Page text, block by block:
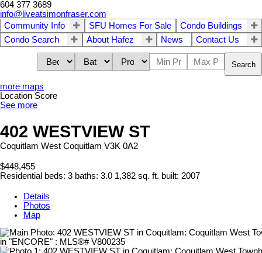
604 377 3689
info@liveatsimonfraser.com
Community Info
SFU Homes For Sale
Condo Buildings
Condo Search
About Hafez News Contact Us
Search
more maps
Location Score
See more
402 WESTVIEW ST
Coquitlam West Coquitlam V3K 0A2
$448,455
Residential beds: 3 baths: 3.0 1,382 sq. ft. built: 2007
Details
Photos
Map